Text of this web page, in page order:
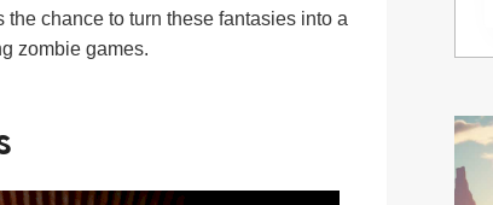
chance to turn these fantasies into a
zombie games.